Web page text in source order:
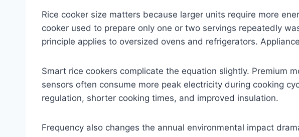
Rice cooker size matters because larger units require more
cooker used to prepare only one or two servings repeatedly
principle applies to oversized ovens and refrigerators.
Smart rice cookers complicate the equation slightly. Premium
sensors often consume more peak electricity during cooking
regulation, shorter cooking times, and improved insulation.
Frequency also changes the annual environmental impact